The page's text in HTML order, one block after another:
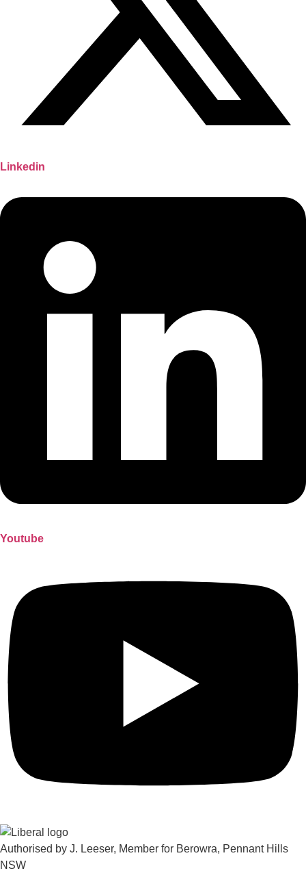
Linkedin
Youtube
Authorised by J. Leeser, Member for Berowra, Pennant Hills
NSW